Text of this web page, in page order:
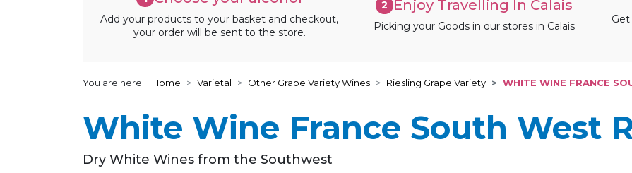
Add your products to your basket and checkout,
your order will be sent to the store.
2 Enjoy Travelling In Calais
Picking your Goods in our stores in Calais
You are here : Home Varietal Other Grape Variety Wines Riesling Grape Variety WHITE WINE FRANCE
White Wine France South West
Dry White Wines from the Southwest